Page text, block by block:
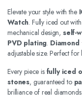
Elevate your style with the
Watch. Fully iced out with
mechanical design, self-
PVD plating.
adjustable size. Perfect
Every piece is fully iced
stones, guaranteed to
brilliance of real diamonds.